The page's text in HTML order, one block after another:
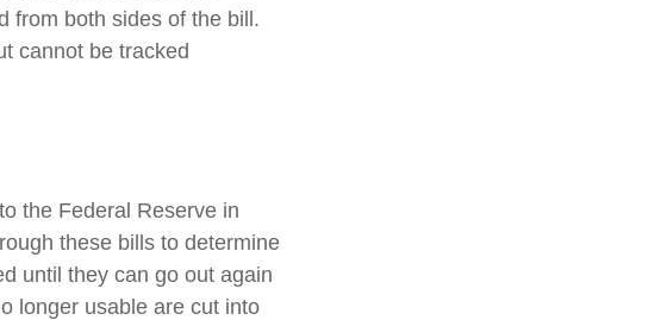
from both sides of the bill.
cannot be tracked
the Federal Reserve in
these bills to determine
until they can go out again
longer usable are cut into